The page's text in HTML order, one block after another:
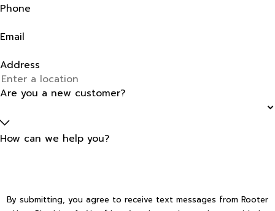
Phone
Email
Address
Are you a new customer?
How can we help you?
By submitting, you agree to receive text messages from Rooter